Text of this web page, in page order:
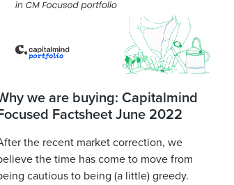
we are buying: Capitalmind
Factsheet June 2022
the recent market correction, we
the time has come to move from
cautious to being (a little) greedy.